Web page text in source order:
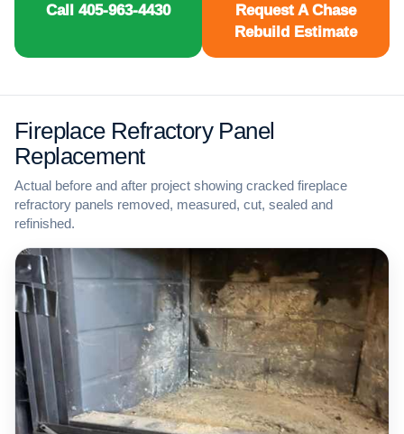
Call 405-963-4430
Request A Chase
Rebuild Estimate
Fireplace Refractory Panel
Replacement
Actual before and after project showing cracked fireplace
refractory panels removed, measured, cut, sealed and
refinished.